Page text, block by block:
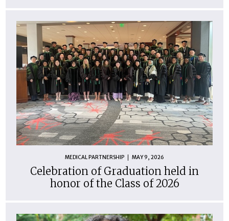
MEDICAL PARTNERSHIP MAY 9, 2026
Celebration of Graduation held in
honor of the Class of 2026